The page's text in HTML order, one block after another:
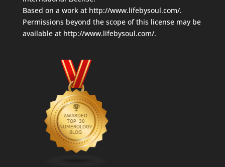
Based on a work at http://www.lifebysoul.com/.
Permissions beyond the scope of this license may be
available at http://www.lifebysoul.com/.